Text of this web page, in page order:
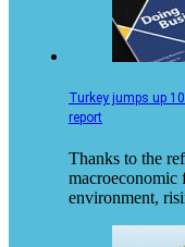
Turkey jumps up
report
​​Thanks to the
macroeconomic
environment,